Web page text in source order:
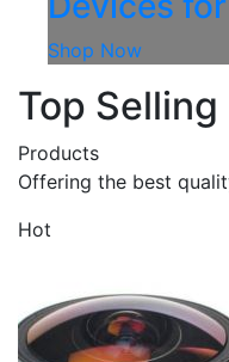
Shop Now
Top Selling
Products
Offering the best
Hot